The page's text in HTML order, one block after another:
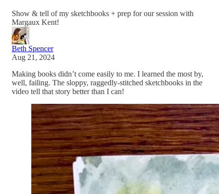
Show & tell of my sketchbooks + prep for our session with
Margaux Kent!
Beth Spencer
Aug 21, 2024
Making books didn’t come easily to me. I learned the most by,
well, failing. The sloppy, raggedly-stitched sketchbooks in the
video tell that story better than I can!